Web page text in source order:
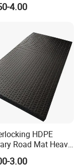
4.00
HDPE
Road Mat Heavy
Plastic
3.00